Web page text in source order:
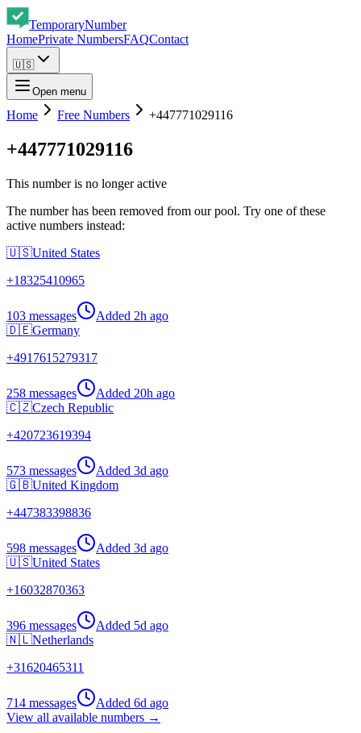
TemporaryNumber
HomePrivate NumbersFAQContact
🇺🇸
Open menu
Home Free Numbers +447771029116
+447771029116
This number is no longer active
The number has been removed from our pool. Try one of these
active numbers instead:
🇺🇸United States
+18325410965
103 messages Added 2h ago
🇩🇪Germany
+4917615279317
258 messages Added 20h ago
🇨🇿Czech Republic
+420723619394
573 messages Added 3d ago
🇬🇧United Kingdom
+447383398836
598 messages Added 3d ago
🇺🇸United States
+16032870363
396 messages Added 5d ago
🇳🇱Netherlands
+31620465311
714 messages Added 6d ago
View all available numbers →